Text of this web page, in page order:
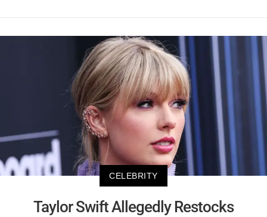
CELEBRITY
Taylor Swift Allegedly Restocks